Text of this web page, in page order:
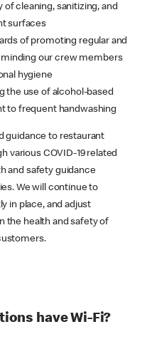
cleaning, sanitizing, and
surfaces
of promoting regular and
our crew members
hygiene
the use of alcohol-based
to frequent handwashing
guidance to restaurant
various COVID-19 related
and safety guidance
We will continue to
in place, and adjust
the health and safety of
have Wi-Fi?